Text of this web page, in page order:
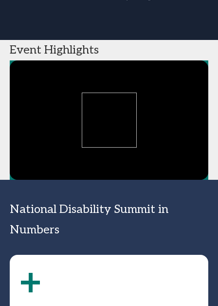
Event Highlights
National Disability Summit in
Numbers
+